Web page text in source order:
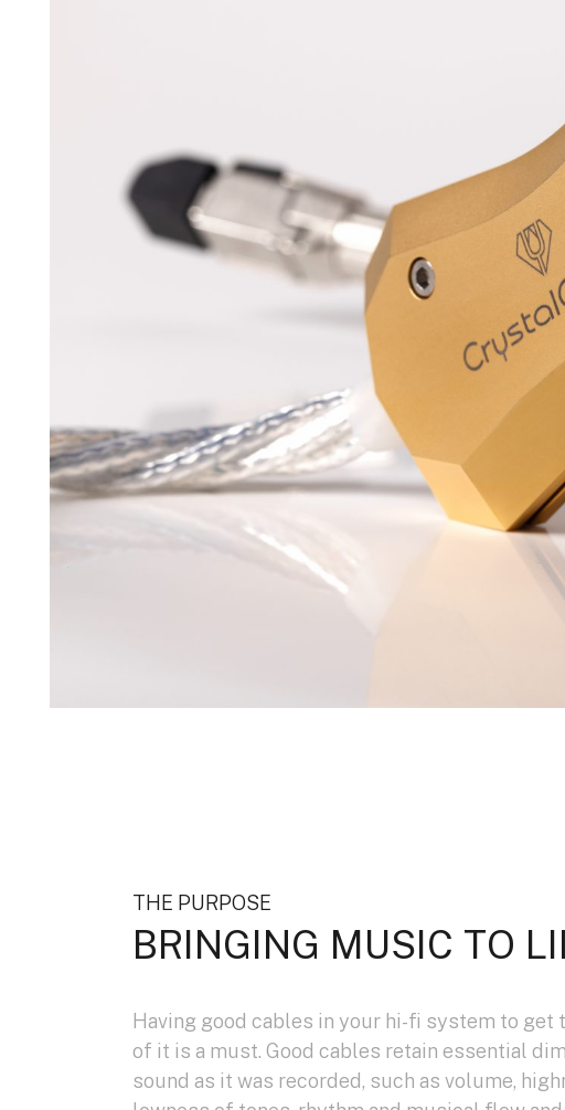
THE PURPOSE
BRINGING MUSIC TO
Having good cables in your hi-fi system to get
of it is a must. Good cables retain essential
sound as it was recorded, such as volume,